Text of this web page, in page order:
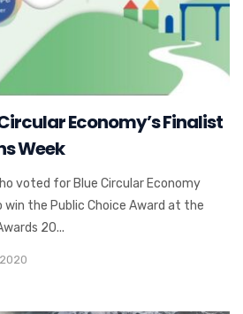
Economy’s Finalist
Week
voted for Blue Circular Economy
win the Public Choice Award at the
20...